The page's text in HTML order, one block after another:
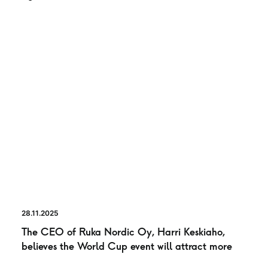
28.11.2025
The CEO of Ruka Nordic Oy, Harri Keskiaho,
believes the World Cup event will attract more